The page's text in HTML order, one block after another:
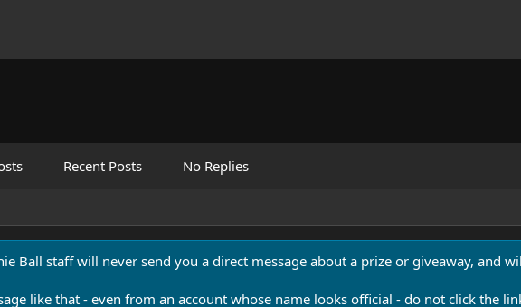
Recent Posts No Replies
Ball staff will never send you a direct message about a prize or giveaway, and
like that - even from an account whose name looks official - do not click the